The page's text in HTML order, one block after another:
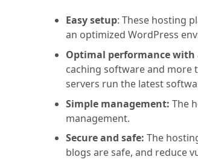
Easy setup: These hosting
an optimized WordPress
Optimal performance
caching software and more
servers run the latest
Simple management: The
management.
Secure and safe: The
blogs are safe, and reduce